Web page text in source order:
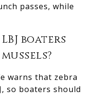
passes, while
boaters
warns that zebra
so boaters should